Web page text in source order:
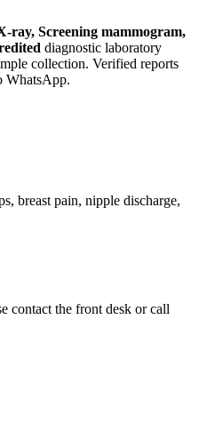
ray, Screening mammogram,
diagnostic laboratory
collection. Verified reports
WhatsApp.
breast pain, nipple discharge,
contact the front desk or call